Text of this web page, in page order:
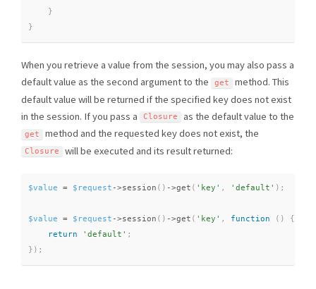
}
}
When you retrieve a value from the session, you may also pass a
default value as the second argument to the
get
method. This
default value will be returned if the specified key does not exist
in the session. If you pass a
Closure as the default value to the
get method and the requested key does not exist, the
Closure will be executed and its result returned:
$value = $request ->session ( ) ->get ( 'key' , 'default' ) ;
$value = $request ->session ( ) ->get ( 'key' , function ( )
{
return
'default' ;
} ) ;